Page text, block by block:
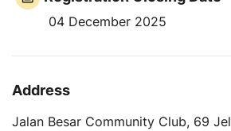
04 December 2025
Address
Jalan Besar Community Club, 69